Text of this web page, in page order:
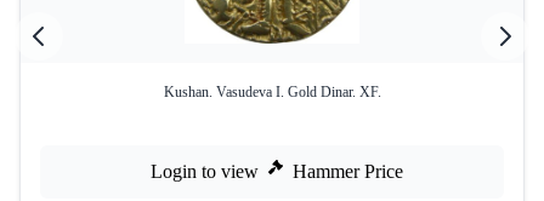
Kushan. Vasudeva I. Gold Dinar. XF.
Login to view Hammer Price